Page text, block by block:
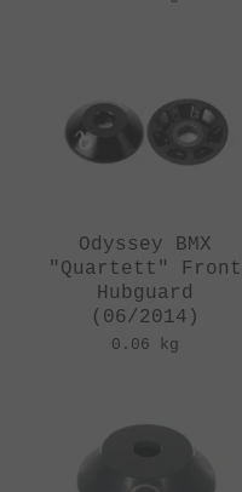
Odyssey BMX
"Quartett" Front
Hubguard
(06/2014)
0.06 kg